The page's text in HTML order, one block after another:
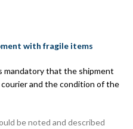
with fragile items
mandatory that the shipment
and the condition of the
be noted and described